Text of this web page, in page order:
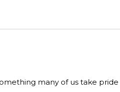
many of us take